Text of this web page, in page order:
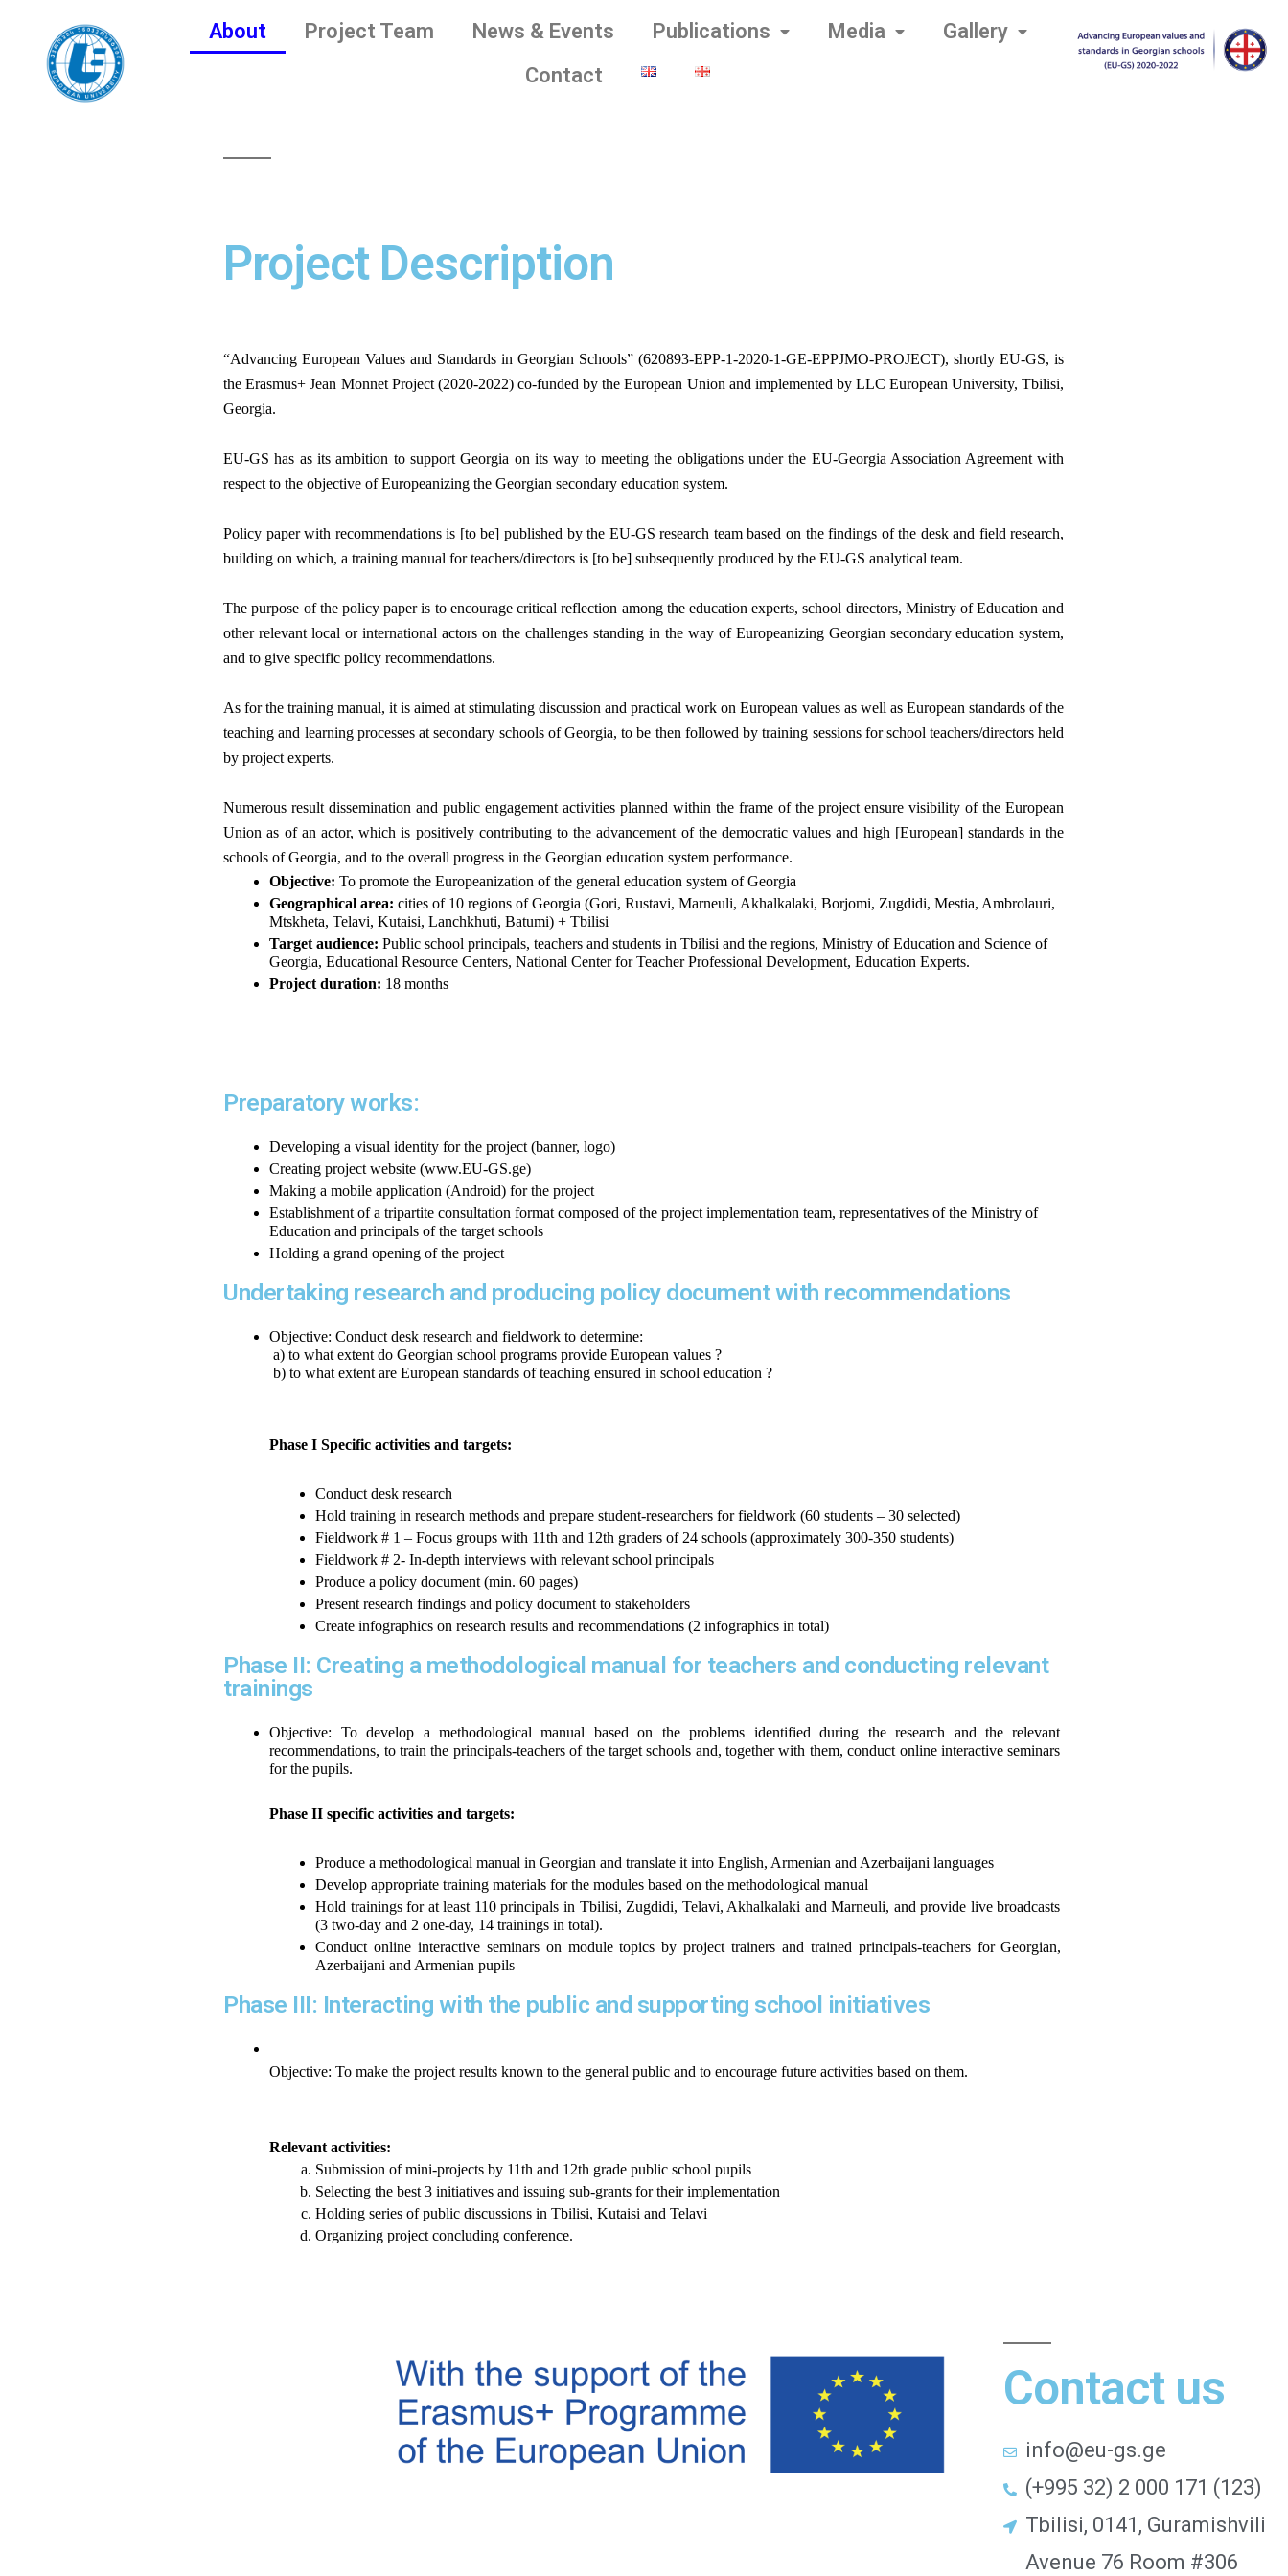
About Project Team News & Events Publications Media
Gallery
Contact
Project Description
“Advancing European Values and Standards in Georgian Schools” (620893-EPP-1-2020-1-GE-EPPJMO-PROJECT), shortly EU-GS, is
the Erasmus+ Jean Monnet Project (2020-2022) co-funded by the European Union and implemented by LLC European University, Tbilisi,
Georgia.
EU-GS has as its ambition to support Georgia on its way to meeting the obligations under the EU-Georgia Association Agreement with
respect to the objective of Europeanizing the Georgian secondary education system.
Policy paper with recommendations is [to be] published by the EU-GS research team based on the findings of the desk and field research,
building on which, a training manual for teachers/directors is [to be] subsequently produced by the EU-GS analytical team.
The purpose of the policy paper is to encourage critical reflection among the education experts, school directors, Ministry of Education and
other relevant local or international actors on the challenges standing in the way of Europeanizing Georgian secondary education system,
and to give specific policy recommendations.
As for the training manual, it is aimed at stimulating discussion and practical work on European values as well as European standards of the
teaching and learning processes at secondary schools of Georgia, to be then followed by training sessions for school teachers/directors held
by project experts.
Numerous result dissemination and public engagement activities planned within the frame of the project ensure visibility of the European
Union as of an actor, which is positively contributing to the advancement of the democratic values and high [European] standards in the
schools of Georgia, and to the overall progress in the Georgian education system performance.
Objective: To promote the Europeanization of the general education system of Georgia
Geographical area: cities of 10 regions of Georgia (Gori, Rustavi, Marneuli, Akhalkalaki, Borjomi, Zugdidi, Mestia, Ambrolauri,
Mtskheta, Telavi, Kutaisi, Lanchkhuti, Batumi) + Tbilisi
Target audience: Public school principals, teachers and students in Tbilisi and the regions, Ministry of Education and Science of
Georgia, Educational Resource Centers, National Center for Teacher Professional Development, Education Experts.
Project duration: 18 months
Preparatory works:
Developing a visual identity for the project (banner, logo)
Creating project website (www.EU-GS.ge)
Making a mobile application (Android) for the project
Establishment of a tripartite consultation format composed of the project implementation team, representatives of the Ministry of
Education and principals of the target schools
Holding a grand opening of the project
Undertaking research and producing policy document with recommendations
Objective: Conduct desk research and fieldwork to determine:
a) to what extent do Georgian school programs provide European values ?
b) to what extent are European standards of teaching ensured in school education ?
Phase I Specific activities and targets:
Conduct desk research
Hold training in research methods and prepare student-researchers for fieldwork (60 students – 30 selected)
Fieldwork # 1 – Focus groups with 11th and 12th graders of 24 schools (approximately 300-350 students)
Fieldwork # 2- In-depth interviews with relevant school principals
Produce a policy document (min. 60 pages)
Present research findings and policy document to stakeholders
Create infographics on research results and recommendations (2 infographics in total)
Phase II: Creating a methodological manual for teachers and conducting relevant
trainings
Objective: To develop a methodological manual based on the problems identified during the research and the relevant
recommendations, to train the principals-teachers of the target schools and, together with them, conduct online interactive seminars
for the pupils.
Phase II specific activities and targets:
Produce a methodological manual in Georgian and translate it into English, Armenian and Azerbaijani languages
Develop appropriate training materials for the modules based on the methodological manual
Hold trainings for at least 110 principals in Tbilisi, Zugdidi, Telavi, Akhalkalaki and Marneuli, and provide live broadcasts
(3 two-day and 2 one-day, 14 trainings in total).
Conduct online interactive seminars on module topics by project trainers and trained principals-teachers for Georgian,
Azerbaijani and Armenian pupils
Phase III: Interacting with the public and supporting school initiatives
Objective: To make the project results known to the general public and to encourage future activities based on them.
Relevant activities:
Submission of mini-projects by 11th and 12th grade public school pupils
Selecting the best 3 initiatives and issuing sub-grants for their implementation
Holding series of public discussions in Tbilisi, Kutaisi and Telavi
Organizing project concluding conference.
Contact us
info@eu-gs.ge
(+995 32) 2 000 171 (123)
Tbilisi, 0141, Guramishvili
Avenue 76 Room #306